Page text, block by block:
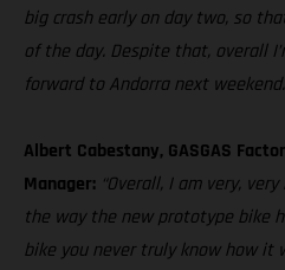
big crash early on day two, so
of the day. Despite that, overall
forward to Andorra next
Albert Cabestany, GASGAS
Manager: “Overall, I am very,
the way the new prototype bike
bike you never truly know how it